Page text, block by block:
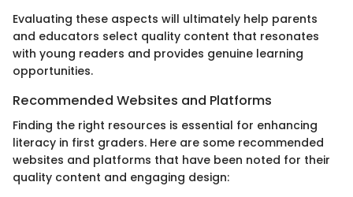
Evaluating these aspects will ultimately help parents
and educators select quality content that resonates
with young readers and provides genuine learning
opportunities.
Recommended Websites and Platforms
Finding the right resources is essential for enhancing
literacy in first graders. Here are some recommended
websites and platforms that have been noted for their
quality content and engaging design: